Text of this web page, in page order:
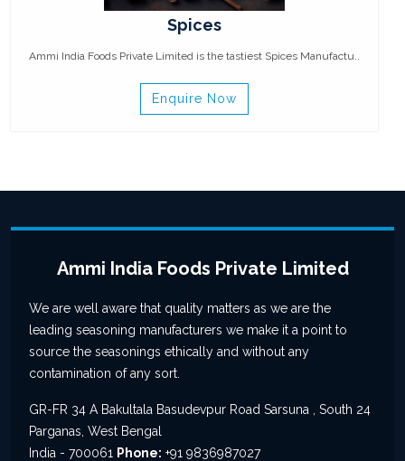
Spices
Ammi India Foods Private Limited is the tastiest Spices Manufactu..
Enquire Now
Ammi India Foods Private Limited
We are well aware that quality matters as we are the
leading seasoning manufacturers we make it a point to
source the seasonings ethically and without any
contamination of any sort.
GR-FR 34 A Bakultala Basudevpur Road Sarsuna , South 24
Parganas, West Bengal
India - 700061 Phone: +91 9836987027